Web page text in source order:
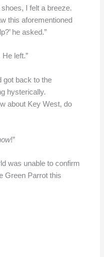
I felt a breeze.
this aforementioned
he asked.”
He left.”
got back to the
hysterically.
about Key West, do
!”
was unable to confirm
Green Parrot this